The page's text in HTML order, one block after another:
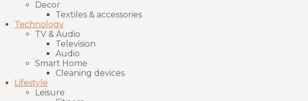
Decor
Textiles & accessories
Technology
TV & Audio
Television
Audio
Smart Home
Cleaning devices
Lifestyle
Leisure